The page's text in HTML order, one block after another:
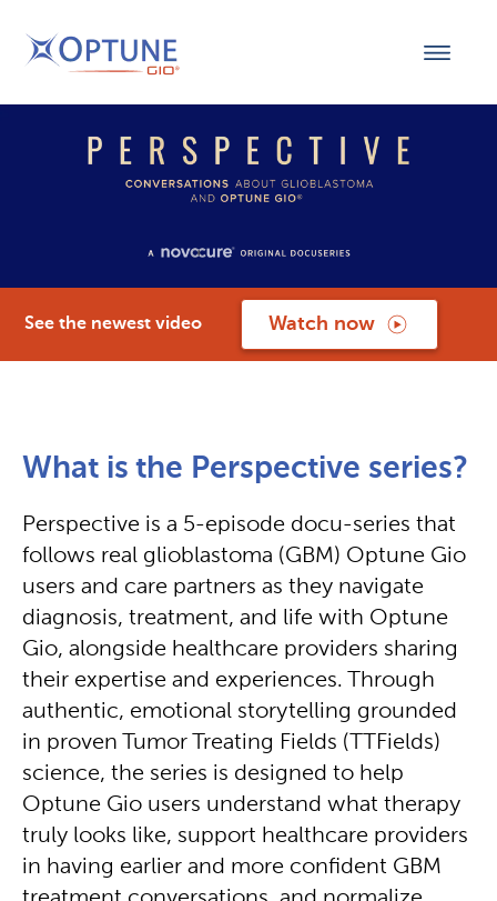
See the newest video Watch now
What is the Perspective series?
Perspective is a 5-episode docu-series that
follows real glioblastoma (GBM) Optune Gio
users and care partners as they navigate
diagnosis, treatment, and life with Optune
Gio, alongside healthcare providers sharing
their expertise and experiences. Through
authentic, emotional storytelling grounded
in proven Tumor Treating Fields (TTFields)
science, the series is designed to help
Optune Gio users understand what therapy
truly looks like, support healthcare providers
in having earlier and more confident GBM